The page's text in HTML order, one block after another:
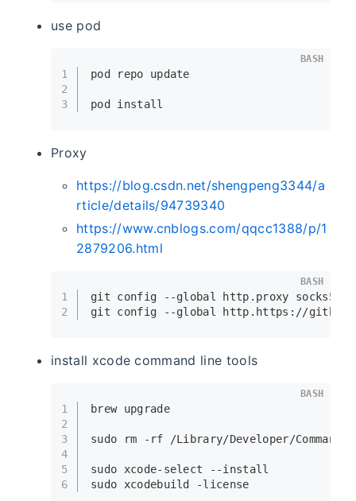
use pod
1
2
3
pod repo update
pod install
BASH
Proxy
https://blog.csdn.net/shengpeng3344/a
rticle/details/94739340
https://www.cnblogs.com/qqcc1388/p/1
2879206.html
1
2
git config --global http.proxy socks5://
git config --global http.https://
BASH
install xcode command line tools
1
2
3
4
5
6
brew upgrade
sudo rm -rf /Library/Developer/
sudo xcode-select --install
sudo xcodebuild -license
BASH